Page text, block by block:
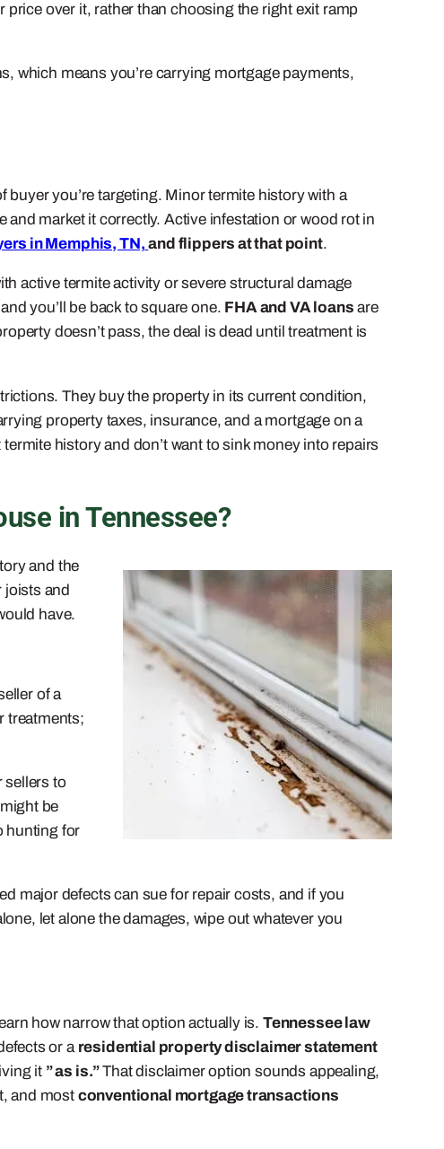
price over it, rather than choosing the right exit ramp
which means you’re carrying mortgage payments,
you’re targeting. Minor termite history with a
market it correctly. Active infestation or wood rot in
in Memphis, TN, and flippers at that point.
active termite activity or severe structural damage
you’ll be back to square one. FHA and VA loans are
doesn’t pass, the deal is dead until treatment is
They buy the property in its current condition,
property taxes, insurance, and a mortgage on a
history and don’t want to sink money into repairs
in Tennessee?
and the
joists and
have.
of a
treatments;
sellers to
be
hunting for
major defects can sue for repair costs, and if you
let alone the damages, wipe out whatever you
how narrow that option actually is. Tennessee law
or a residential property disclaimer statement
it ” as is.”That disclaimer option sounds appealing,
and most conventional mortgage transactions